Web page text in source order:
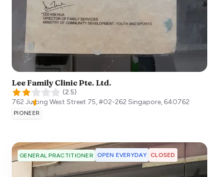
Lee Family Clinic Pte. Ltd.
(2.5)
762 Jurong West Street 75, #02-262 Singapore, 640762
PIONEER
GENERAL PRACTITIONER OPEN EVERYDAY CLOSED